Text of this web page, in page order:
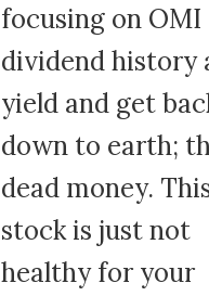
focusing on OMI
dividend history
yield and get
down to earth;
dead money.
stock is just not
healthy for your